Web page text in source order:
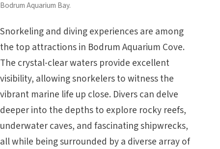
Bodrum Aquarium Bay.
Snorkeling and diving experiences are among
the top attractions in Bodrum Aquarium Cove.
The crystal-clear waters provide excellent
visibility, allowing snorkelers to witness the
vibrant marine life up close. Divers can delve
deeper into the depths to explore rocky reefs,
underwater caves, and fascinating shipwrecks,
all while being surrounded by a diverse array of